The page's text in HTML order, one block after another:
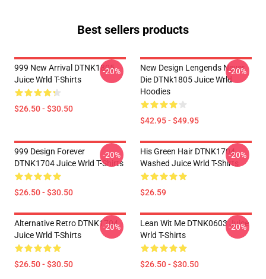
Best sellers products
999 New Arrival DTNK1805
Juice Wrld T-Shirts
$26.50 - $30.50
-20%
New Design Lengends Never
Die DTNk1805 Juice Wrld
Hoodies
$42.95 - $49.95
-20%
999 Design Forever
DTNK1704 Juice Wrld T-Shirts
$26.50 - $30.50
-20%
His Green Hair DTNK1704
Washed Juice Wrld T-Shirts
$26.59
-20%
Alternative Retro DTNK1704
Juice Wrld T-Shirts
$26.50 - $30.50
-20%
Lean Wit Me DTNK0603 Juice
Wrld T-Shirts
$26.50 - $30.50
-20%